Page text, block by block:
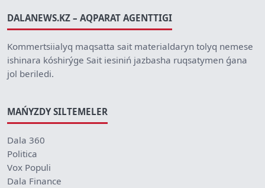
DALANEWS.KZ – AQPARAT AGENTTIGI
Kommertsiialyq maqsatta sait materialdaryn tolyq nemese
ishinara kóshirýge Sait iesiniń jazbasha ruqsatymen ǵana
jol beriledi.
MAŃYZDY SILTEMELER
Dala 360
Politica
Vox Populi
Dala Finance